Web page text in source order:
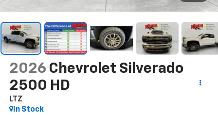
2026 Chevrolet Silverado
2500 HD
LTZ
In Stock